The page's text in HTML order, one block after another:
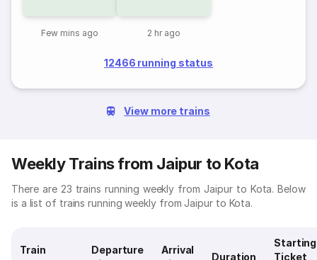
Few mins ago 2 hr ago
12466 running status
View more trains
Weekly Trains from Jaipur to Kota
There are 23 trains running weekly from Jaipur to Kota. Below
is a list of trains running weekly from Jaipur to Kota.
Train
Departure
Arrival
Duration
Starting
Ticket